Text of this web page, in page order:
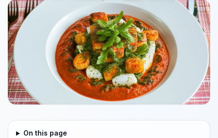
On this page